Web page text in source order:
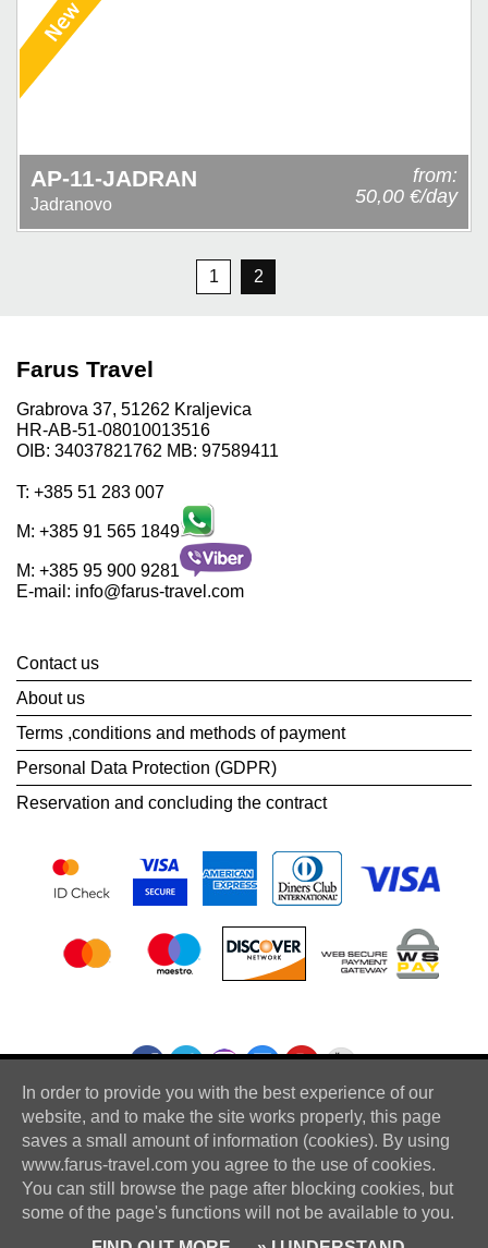
AP-11-JADRAN
Jadranovo
from:
50,00 €/day
1 2
Farus Travel
Grabrova 37, 51262 Kraljevica
HR-AB-51-08010013516
OIB: 34037821762 MB: 97589411
T: +385 51 283 007
M: +385 91 565 1849
M: +385 95 900 9281
E-mail: info@farus-travel.com
Contact us
About us
Terms ,conditions and methods of payment
Personal Data Protection (GDPR)
Reservation and concluding the contract
© Farus Travel - All rights reserved
In order to provide you with the best experience of our
website, and to make the site works properly, this page
saves a small amount of information (cookies). By using
www.farus-travel.com you agree to the use of cookies.
You can still browse the page after blocking cookies, but
some of the page's functions will not be available to you.